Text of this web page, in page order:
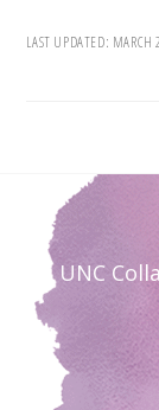
LAST UPDATED: MARCH
Footer
UNC